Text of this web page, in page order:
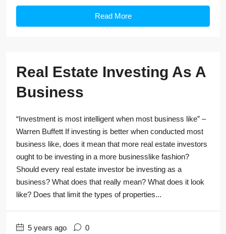
Read More
Real Estate Investing As A
Business
“Investment is most intelligent when most business like” –
Warren Buffett If investing is better when conducted most
business like, does it mean that more real estate investors
ought to be investing in a more businesslike fashion?
Should every real estate investor be investing as a
business? What does that really mean? What does it look
like? Does that limit the types of properties...
5 years ago 0